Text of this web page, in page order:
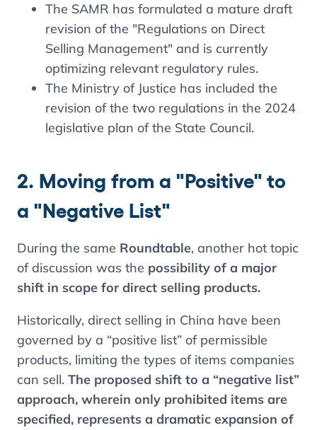
The SAMR has formulated a mature draft
revision of the "Regulations on Direct
Selling Management" and is currently
optimizing relevant regulatory rules.
The Ministry of Justice has included the
revision of the two regulations in the 2024
legislative plan of the State Council.
2. Moving from a "Positive" to
a "Negative List"
During the same Roundtable, another hot topic
of discussion was the possibility of a major
shift in scope for direct selling products.
Historically, direct selling in China have been
governed by a “positive list” of permissible
products, limiting the types of items companies
can sell. The proposed shift to a “negative list”
approach, wherein only prohibited items are
specified, represents a dramatic expansion of